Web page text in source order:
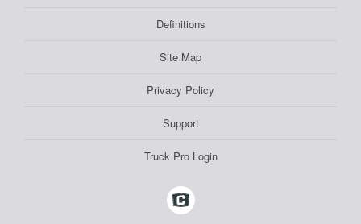
Definitions
Site Map
Privacy Policy
Support
Truck Pro Login